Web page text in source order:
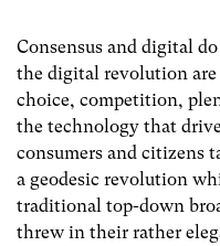
Consensus and digital
the digital revolution
choice, competition,
the technology that
consumers and citizens
a geodesic revolution
traditional top-down
threw in their rather